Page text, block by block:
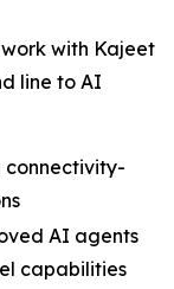
with Kajeet
line to AI
connectivity-
AI agents
capabilities